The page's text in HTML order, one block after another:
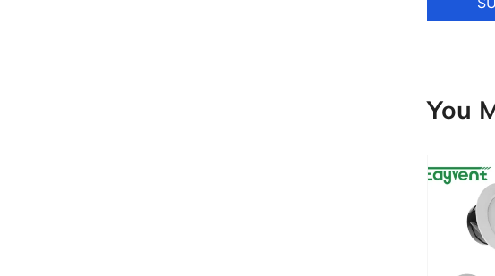
You